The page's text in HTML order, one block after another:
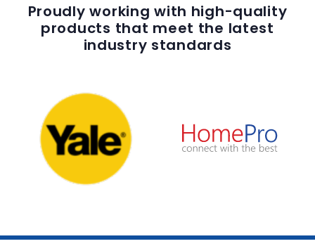
Proudly working with high-quality
products that meet the latest
industry standards